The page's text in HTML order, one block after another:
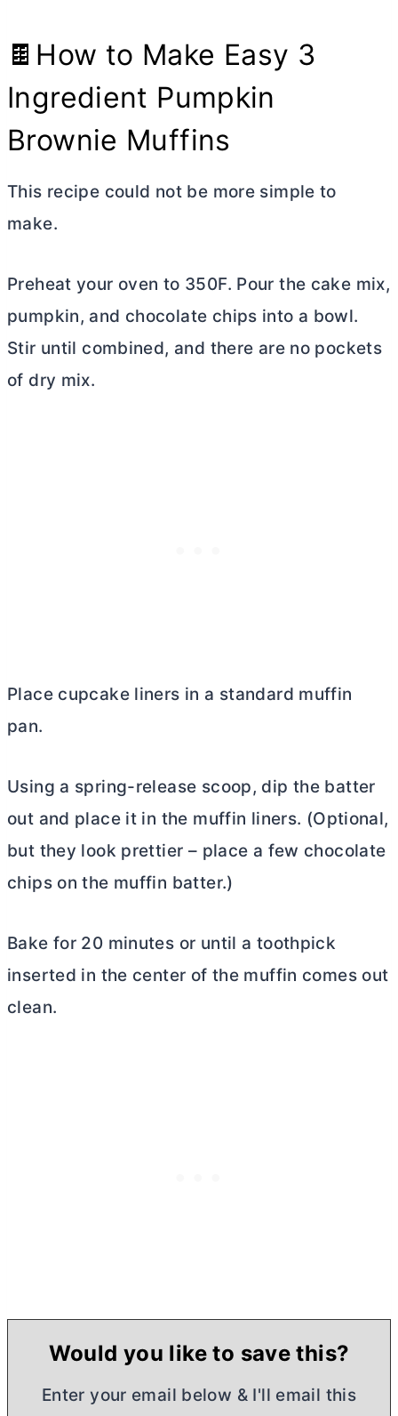
🍫How to Make Easy 3
Ingredient Pumpkin
Brownie Muffins
This recipe could not be more simple to
make.
Preheat your oven to 350F. Pour the cake mix,
pumpkin, and chocolate chips into a bowl.
Stir until combined, and there are no pockets
of dry mix.
Place cupcake liners in a standard muffin
pan.
Using a spring-release scoop, dip the batter
out and place it in the muffin liners. (Optional,
but they look prettier – place a few chocolate
chips on the muffin batter.)
Bake for 20 minutes or until a toothpick
inserted in the center of the muffin comes out
clean.
Would you like to save this?
Enter your email below & I'll email this